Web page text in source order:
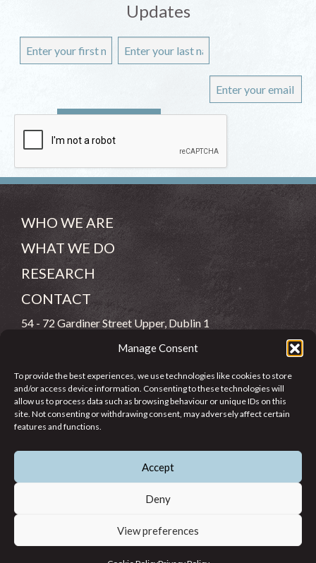
Manage Consent
To provide the best experiences, we use technologies like cookies to store
and/or access device information. Consenting to these technologies will
allow us to process data such as browsing behaviour or unique IDs on this
site. Not consenting or withdrawing consent, may adversely affect certain
features and functions.
Accept
Deny
View preferences
Updates
WHO WE ARE
WHAT WE DO
RESEARCH
CONTACT
54 - 72 Gardiner Street Upper, Dublin 1
info@jcfj.ie
FOLLOW US